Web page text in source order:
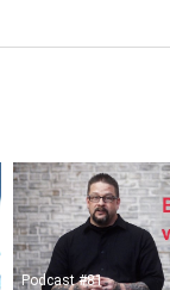
Podcast #81